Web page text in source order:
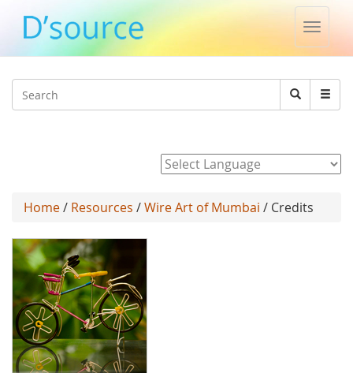
Toggle
Search
Search
Home/ Resources /Wire Art of Mumbai / Credits